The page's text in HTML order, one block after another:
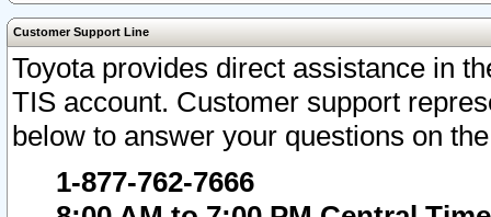
Customer Support Line
Toyota provides direct assistance in
TIS account. Customer support
below to answer your questions on
1-877-762-7666